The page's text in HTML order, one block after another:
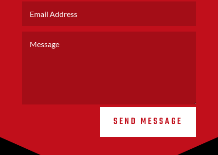
SEND MESSAGE